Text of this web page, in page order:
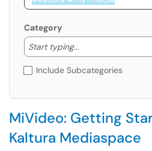
Category
Start typing...
Start typing to
Include Subcategories
MiVideo: Getting
Kaltura Mediaspace